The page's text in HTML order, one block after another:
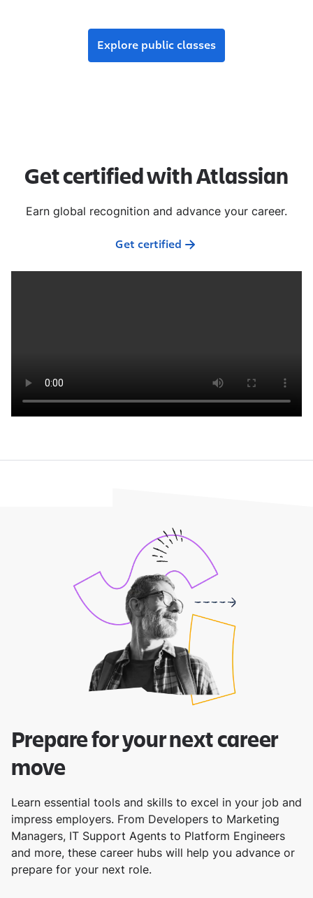
Explore public classes
Get certified with Atlassian
Earn global recognition and advance your career.
Get certified
Prepare for your next career
move
Learn essential tools and skills to excel in your job and
impress employers. From Developers to Marketing
Managers, IT Support Agents to Platform Engineers
and more, these career hubs will help you advance or
prepare for your next role.